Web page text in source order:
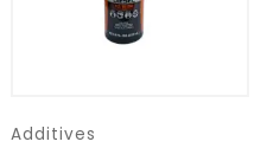
Additives